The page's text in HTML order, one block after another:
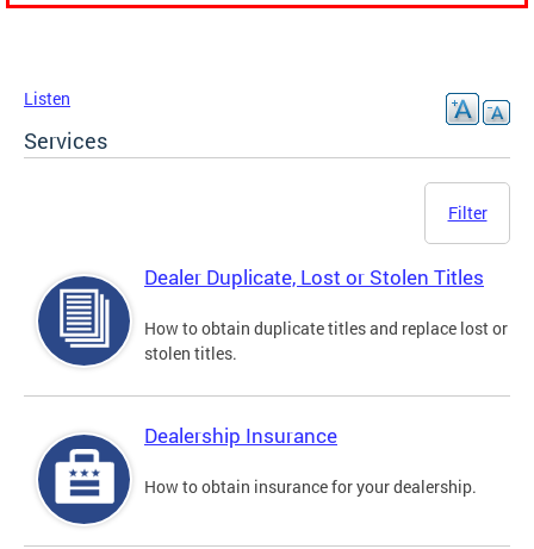
Listen
Services
Filter
Dealer Duplicate, Lost or Stolen Titles
How to obtain duplicate titles and replace lost or
stolen titles.
Dealership Insurance
How to obtain insurance for your dealership.